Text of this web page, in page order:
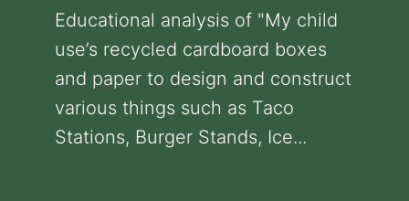
Educational analysis of "My child
use’s recycled cardboard boxes
and paper to design and construct
various things such as Taco
Stations, Burger Stands, Ice...